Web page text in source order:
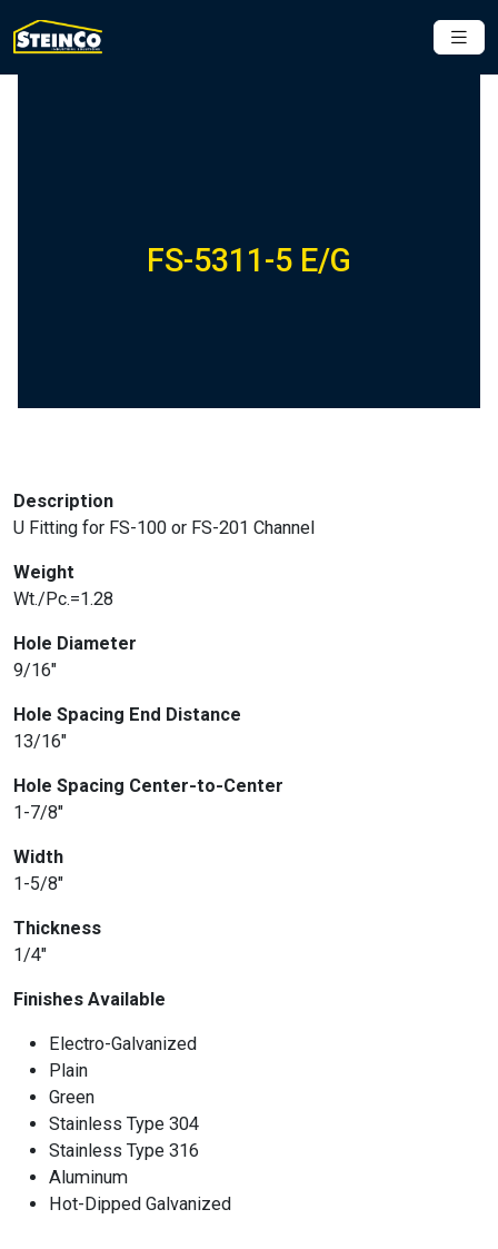
FS-5311-5 E/G
Description
U Fitting for FS-100 or FS-201 Channel
Weight
Wt./Pc.=1.28
Hole Diameter
9/16″
Hole Spacing End Distance
13/16″
Hole Spacing Center-to-Center
1-7/8″
Width
1-5/8″
Thickness
1/4″
Finishes Available
Electro-Galvanized
Plain
Green
Stainless Type 304
Stainless Type 316
Aluminum
Hot-Dipped Galvanized